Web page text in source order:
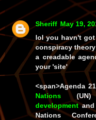
Sheriff May 19,
lol you havn't
conspiracy
a creadable
your 'site'
<span>Agenda 21
Nations
developmentand
Nations